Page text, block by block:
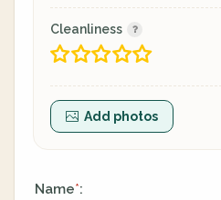
Cleanliness
Add photos
Name*: